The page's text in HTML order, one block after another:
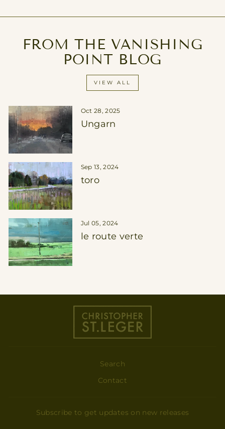
FROM THE VANISHING
POINT BLOG
VIEW ALL
Oct 28, 2025
Ungarn
Sep 13, 2024
toro
Jul 05, 2024
le route verte
Search
Contact
Subscribe to get updates on new releases